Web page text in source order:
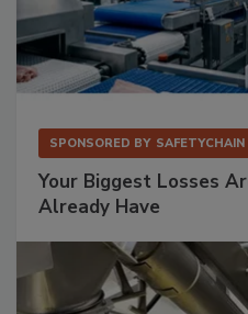
SPONSORED BY SAFETYCHAIN
Your Biggest Losses
Already Have